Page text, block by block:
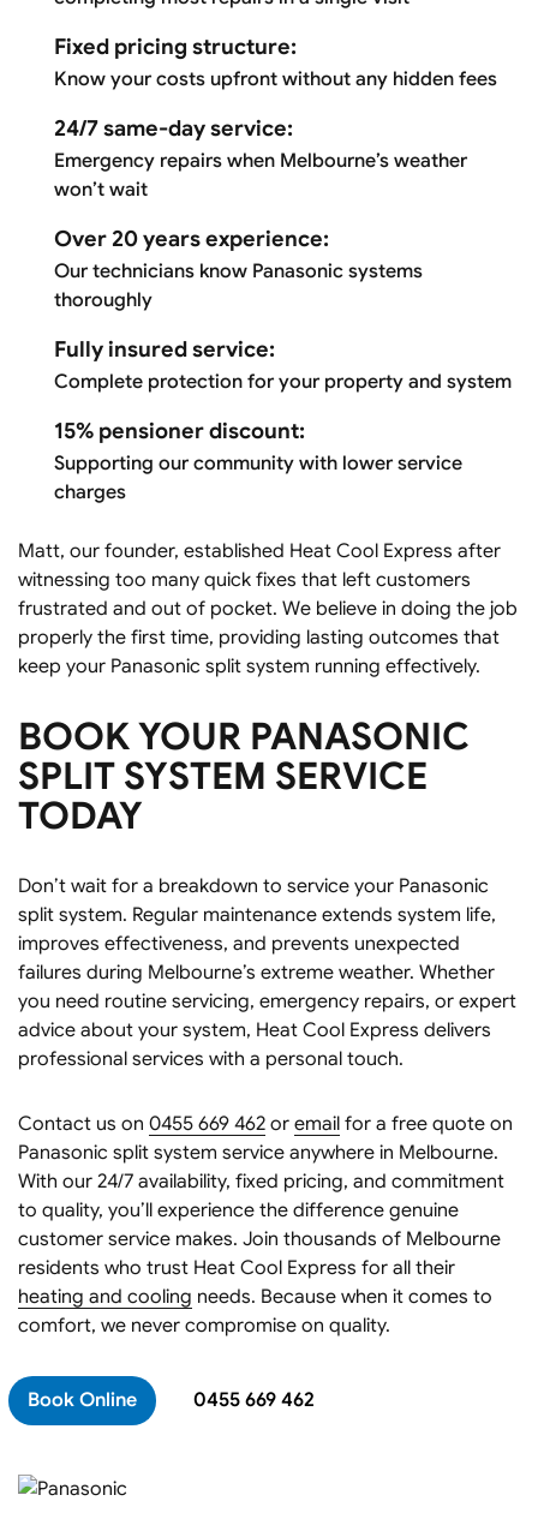
Fixed pricing structure:
Know your costs upfront without any hidden fees
24/7 same-day service:
Emergency repairs when Melbourne’s weather
won’t wait
Over 20 years experience:
Our technicians know Panasonic systems
thoroughly
Fully insured service:
Complete protection for your property and system
15% pensioner discount:
Supporting our community with lower service
charges
Matt, our founder, established Heat Cool Express after
witnessing too many quick fixes that left customers
frustrated and out of pocket. We believe in doing the job
properly the first time, providing lasting outcomes that
keep your Panasonic split system running effectively.
BOOK YOUR PANASONIC
SPLIT SYSTEM SERVICE
TODAY
Don’t wait for a breakdown to service your Panasonic
split system. Regular maintenance extends system life,
improves effectiveness, and prevents unexpected
failures during Melbourne’s extreme weather. Whether
you need routine servicing, emergency repairs, or expert
advice about your system, Heat Cool Express delivers
professional services with a personal touch.
Contact us on 0455 669 462 or email for a free quote on
Panasonic split system service anywhere in Melbourne.
With our 24/7 availability, fixed pricing, and commitment
to quality, you’ll experience the difference genuine
customer service makes. Join thousands of Melbourne
residents who trust Heat Cool Express for all their
heating and cooling needs. Because when it comes to
comfort, we never compromise on quality.
Book Online 0455 669 462